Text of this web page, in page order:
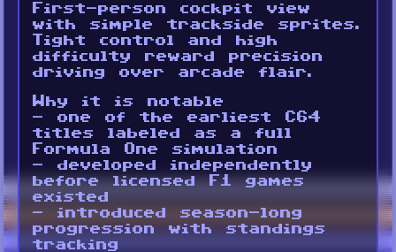
First-person cockpit view
with simple trackside sprites.
Tight control and high
difficulty reward precision
driving over arcade flair.
Why it is notable
- one of the earliest C64
titles labeled as a full
Formula One simulation
- developed independently
before licensed F1 games
existed
- introduced season-long
progression with standings
tracking